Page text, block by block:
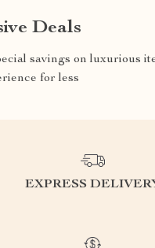
Deals
savings on luxurious
for less
EXPRESS